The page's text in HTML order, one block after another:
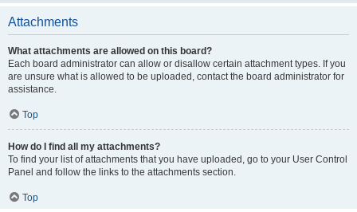
Attachments
What attachments are allowed on this board?
Each board administrator can allow or disallow certain attachment types. If you
are unsure what is allowed to be uploaded, contact the board administrator for
assistance.
Top
How do I find all my attachments?
To find your list of attachments that you have uploaded, go to your User Control
Panel and follow the links to the attachments section.
Top